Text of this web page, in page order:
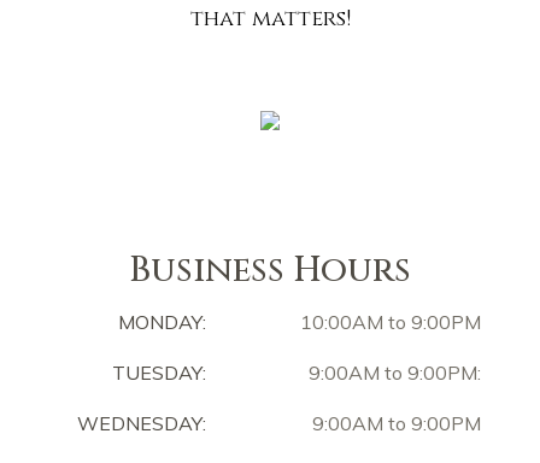
that matters!
Business Hours
MONDAY: 10:00AM to 9:00PM
TUESDAY: 9:00AM to 9:00PM:
WEDNESDAY: 9:00AM to 9:00PM